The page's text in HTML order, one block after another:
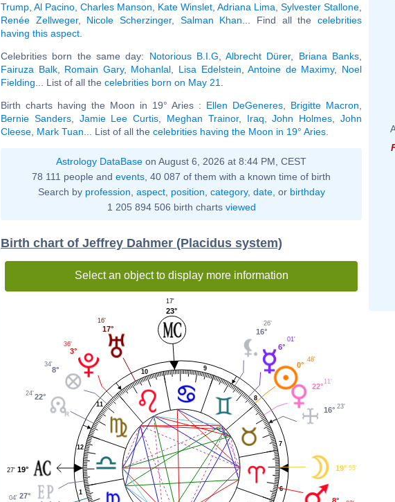
Trump Al Pacino Charles Manson Kate Winslet Adriana Lima Sylvester Stallone
Renée Zellweger, Nicole Scherzinger, Salman Khan ... Find all thecelebrities
having this aspect
Celebrities born the same day: Notorious B.I.G ,Albrecht Dürer, Briana Banks
Fairuza Balk, Romain Gary, Mohanlal Lisa Edelstein ,Antoine de Maximy, Noel
Fielding ... List of all the celebrities born on May 21
Birth charts having the Moon in 19° Aries : Ellen DeGeneres Brigitte Macron
Bernie Sanders, Jamie Lee Curtis Meghan Trainor, Iraq ,John Holmes ,John
Cleese Mark Tuan ... List of all the celebrities having the Moon in 19° Aries
Astrology DataBase on August 6, 2026 at 8:44 PM, CEST
78 111 people and events , 40 087 of them with a known time of birth
Search by profession aspect, position category, date, or birthday
1 205 894 506 birth charts viewed
Birth chart of Jeffrey Dahmer (Placidus system)
Select an object to display more information
1 6
7
8
9
10
11
12
19° 55'
16° 23'
22°
11'
0°
48'
6°
01'
16°
26'
23°
17'
17°
16'
3°
36'
8°
34'
22°
24'
19°
27'
27°
04'